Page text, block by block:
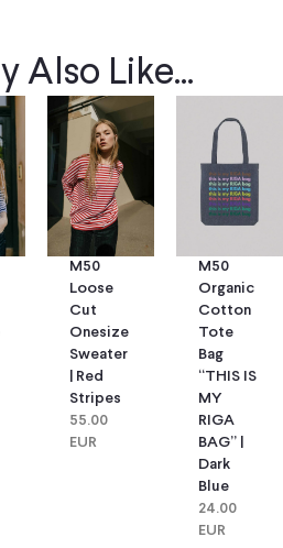
Also Like...
M50
Loose
Cut
Onesize
Sweater
| Red
Stripes
55.00
EUR
M50
Organic
Cotton
Tote
Bag
“THIS IS
MY
RIGA
BAG” |
Dark
Blue
24.00
EUR